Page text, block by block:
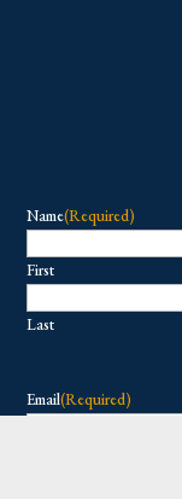
Name(Required)
First
Last
Email(Required)